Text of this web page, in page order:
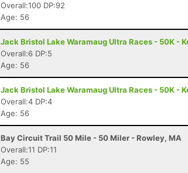
Overall:100 DP:92
Age: 56
Jack Bristol Lake Waramaug Ultra Races - 50K -
Overall:6 DP:5
Age: 56
Jack Bristol Lake Waramaug Ultra Races - 50K -
Overall:4 DP:4
Age: 56
Bay Circuit Trail 50 Mile - 50 Miler - Rowley, MA
Overall:11 DP:11
Age: 55